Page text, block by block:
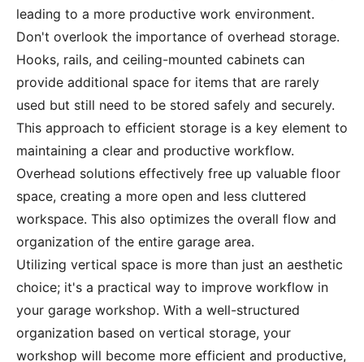
leading to a more productive work environment.
Don't overlook the importance of overhead storage.
Hooks, rails, and ceiling-mounted cabinets can
provide additional space for items that are rarely
used but still need to be stored safely and securely.
This approach to efficient storage is a key element to
maintaining a clear and productive workflow.
Overhead solutions effectively free up valuable floor
space, creating a more open and less cluttered
workspace. This also optimizes the overall flow and
organization of the entire garage area.
Utilizing vertical space is more than just an aesthetic
choice; it's a practical way to improve workflow in
your garage workshop. With a well-structured
organization based on vertical storage, your
workshop will become more efficient and productive,